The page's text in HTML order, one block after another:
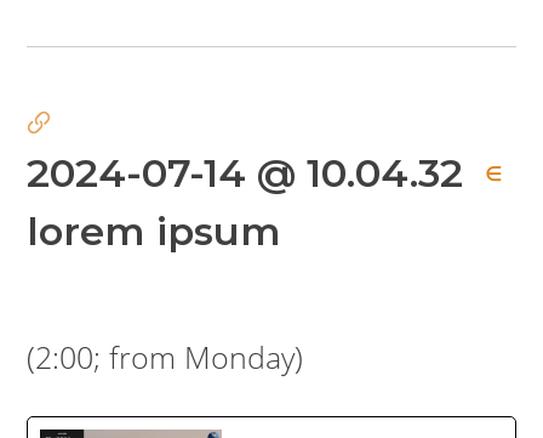
2024-07-14 @ 10.04.32 ∈
lorem ipsum
(2:00; from Monday)